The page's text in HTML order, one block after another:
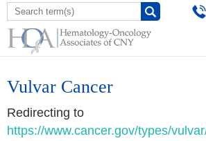
Vulvar Cancer
Redirecting to
https://www.cancer.gov/types/